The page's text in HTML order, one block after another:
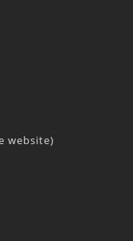
website)